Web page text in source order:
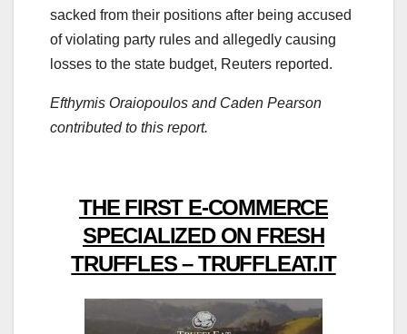
sacked from their positions after being accused
of violating party rules and allegedly causing
losses to the state budget, Reuters reported.
Efthymis Oraiopoulos and Caden Pearson
contributed to this report.
THE FIRST E-COMMERCE
SPECIALIZED ON FRESH
TRUFFLES – TRUFFLEAT.IT